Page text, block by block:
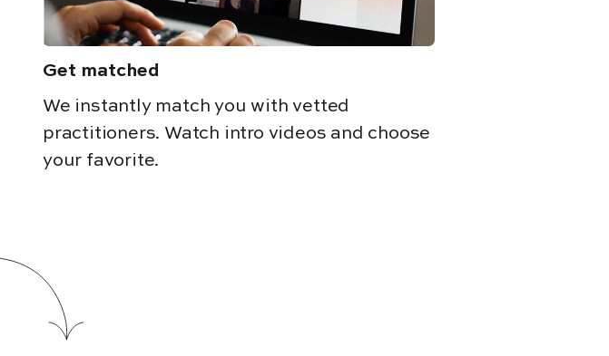
Get matched
We instantly match you with vetted
practitioners. Watch intro videos and choose
your favorite.